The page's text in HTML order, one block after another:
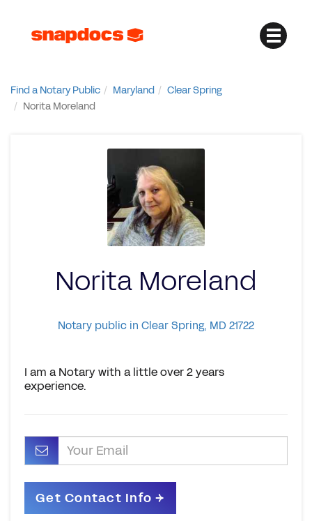
Find a Notary Public Maryland
Clear Spring
Norita Moreland
Norita Moreland
Notary public in Clear Spring, MD 21722
I am a Notary with a little over 2 years
experience.